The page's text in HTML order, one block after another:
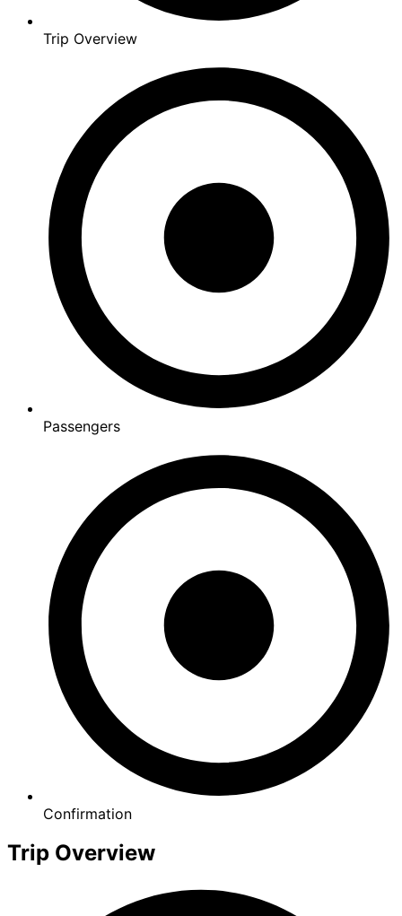
Trip Overview
Passengers
Confirmation
Trip Overview